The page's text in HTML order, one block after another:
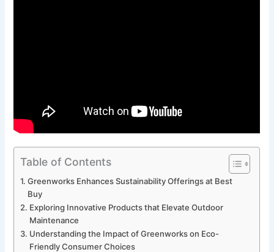
Table of Contents
Greenworks Enhances Sustainability Offerings ⁤at Best
Buy
Exploring Innovative Products that Elevate Outdoor
‌Maintenance
Understanding the Impact ⁣of Greenworks on Eco-
Friendly Consumer Choices